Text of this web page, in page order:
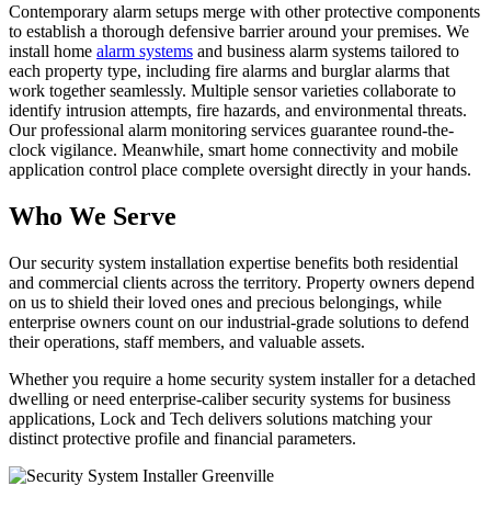
Contemporary alarm setups merge with other protective components
to establish a thorough defensive barrier around your premises. We
install home alarm systems and business alarm systems tailored to
each property type, including fire alarms and burglar alarms that
work together seamlessly. Multiple sensor varieties collaborate to
identify intrusion attempts, fire hazards, and environmental threats.
Our professional alarm monitoring services guarantee round-the-
clock vigilance. Meanwhile, smart home connectivity and mobile
application control place complete oversight directly in your hands.
Who We Serve
Our security system installation expertise benefits both residential
and commercial clients across the territory. Property owners depend
on us to shield their loved ones and precious belongings, while
enterprise owners count on our industrial-grade solutions to defend
their operations, staff members, and valuable assets.
Whether you require a home security system installer for a detached
dwelling or need enterprise-caliber security systems for business
applications, Lock and Tech delivers solutions matching your
distinct protective profile and financial parameters.